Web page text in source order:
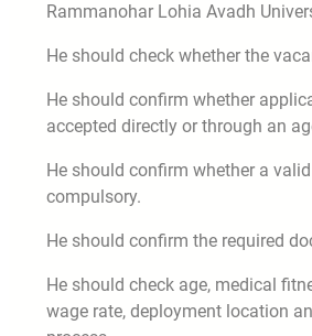
Rammanohar Lohia Avadh
He should check whether the
He should confirm whether
accepted directly or through an
He should confirm whether a
compulsory.
He should confirm the required
He should check age, medical
wage rate, deployment location